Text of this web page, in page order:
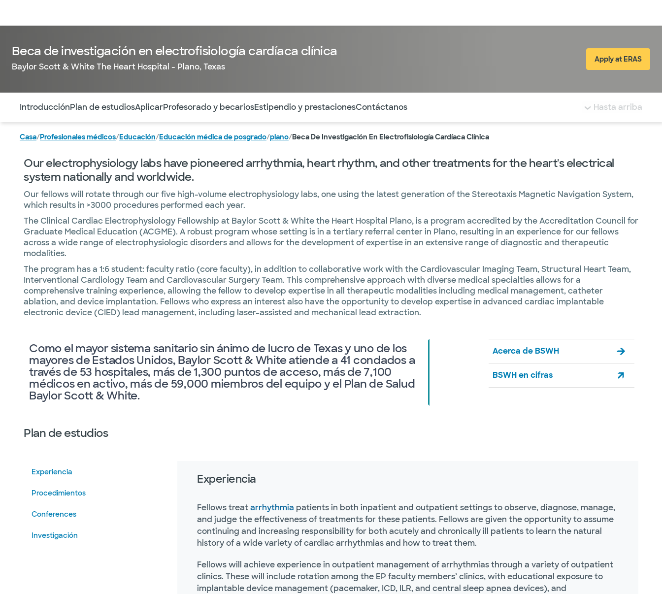
Beca de investigación en electrofisiología cardíaca clínica
Baylor Scott & White The Heart Hospital - Plano, Texas
Apply at ERAS
(abre en
IntroducciónPlan de estudiosAplicarProfesorado y becariosEstipendio y prestacionesContáctanos Hasta arriba
Casa/Profesionales médicos/Educación/Educación médica de posgrado/plano/Beca De Investigación En Electrofisiología Cardíaca Clínica
Our electrophysiology labs have pioneered arrhythmia, heart rhythm, and other treatments for the heart's electrical
system nationally and worldwide.
Our fellows will rotate through our five high-volume electrophysiology labs, one using the latest generation of the Stereotaxis Magnetic Navigation System,
which results in >3000 procedures performed each year.
The Clinical Cardiac Electrophysiology Fellowship at Baylor Scott & White the Heart Hospital Plano, is a program accredited by the Accreditation Council for
Graduate Medical Education (ACGME). A robust program whose setting is in a tertiary referral center in Plano, resulting in an experience for our fellows
across a wide range of electrophysiologic disorders and allows for the development of expertise in an extensive range of diagnostic and therapeutic
modalities.
The program has a 1:6 student: faculty ratio (core faculty), in addition to collaborative work with the Cardiovascular Imaging Team, Structural Heart Team,
Interventional Cardiology Team and Cardiovascular Surgery Team. This comprehensive approach with diverse medical specialties allows for a
comprehensive training experience, allowing the fellow to develop expertise in all therapeutic modalities including medical management, catheter
ablation, and device implantation. Fellows who express an interest also have the opportunity to develop expertise in advanced cardiac implantable
electronic device (CIED) lead management, including laser-assisted and mechanical lead extraction.
Como el mayor sistema sanitario sin ánimo de lucro de Texas y uno de los
mayores de Estados Unidos, Baylor Scott & White atiende a 41 condados a
través de 53 hospitales, más de 1,300 puntos de acceso, más de 7,100
médicos en activo, más de 59,000 miembros del equipo y el Plan de Salud
Baylor Scott & White.
Acerca de BSWH
BSWH en cifras
Plan de estudios
Experiencia
Procedimientos
Conferences
Investigación
Experiencia
Fellows treatarrhythmia patients in both inpatient and outpatient settings to observe, diagnose, manage,
and judge the effectiveness of treatments for these patients. Fellows are given the opportunity to assume
continuing and increasing responsibility for both acutely and chronically ill patients to learn the natural
history of a wide variety of cardiac arrhythmias and how to treat them.
Fellows will achieve experience in outpatient management of arrhythmias through a variety of outpatient
clinics. These will include rotation among the EP faculty members’ clinics, with educational exposure to
implantable device management (pacemaker, ICD, ILR, and central sleep apnea devices), and